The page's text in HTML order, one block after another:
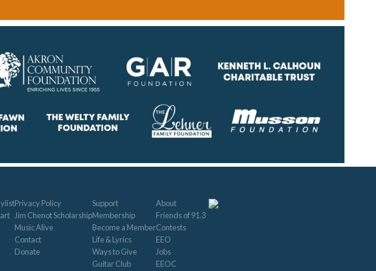
Privacy Policy
Jim Chenot Scholarship
Music Alive
Contact
Donate
Support
Membership
Become a Member
Life & Lyrics
Ways to Give
Guitar Club
About
Friends of 91.3
Contests
EEO
Jobs
EEOC